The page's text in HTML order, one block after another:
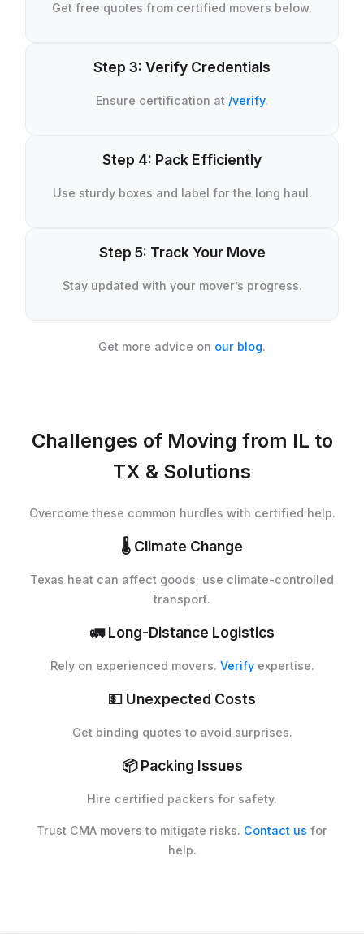
Get free quotes from certified movers below.
Step 3: Verify Credentials
Ensure certification at /verify.
Step 4: Pack Efficiently
Use sturdy boxes and label for the long haul.
Step 5: Track Your Move
Stay updated with your mover’s progress.
Get more advice on our blog.
Challenges of Moving from IL to
TX & Solutions
Overcome these common hurdles with certified help.
🌡️ Climate Change
Texas heat can affect goods; use climate-controlled
transport.
🚛Long-Distance Logistics
Rely on experienced movers. Verifyexpertise.
💵 Unexpected Costs
Get binding quotes to avoid surprises.
📦Packing Issues
Hire certified packers for safety.
Trust CMA movers to mitigate risks. Contact us for
help.